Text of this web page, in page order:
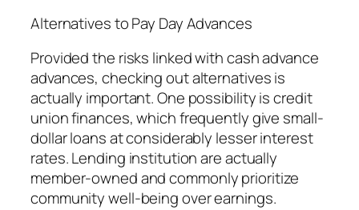
Alternatives to Pay Day Advances
Provided the risks linked with cash advance
advances, checking out alternatives is
actually important. One possibility is credit
union finances, which frequently give small-
dollar loans at considerably lesser interest
rates. Lending institution are actually
member-owned and commonly prioritize
community well-being over earnings.